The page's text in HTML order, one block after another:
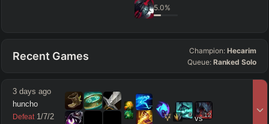
5.0%
Recent Games Champion: Hecarim
Queue: Ranked Solo
3 days ago
huncho
Defeat 1/7/2
9 vs12